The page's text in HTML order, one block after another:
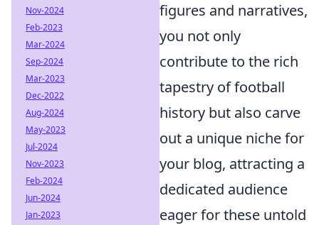
figures and narratives,
you not only
contribute to the rich
tapestry of football
history but also carve
out a unique niche for
your blog, attracting a
dedicated audience
eager for these untold
Nov-2024
Feb-2023
Mar-2024
Sep-2024
Mar-2023
Dec-2022
Aug-2024
May-2023
Jul-2024
Nov-2023
Feb-2024
Jun-2024
Jan-2023